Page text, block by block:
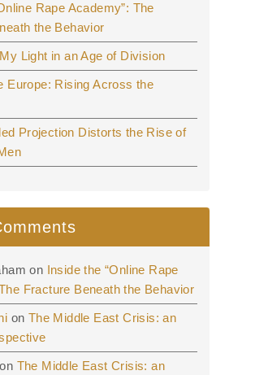
Rape Academy”: The
the Behavior
Light in an Age of Division
Europe: Rising Across the
Projection Distorts the Rise of
on Inside the “Online Rape
Fracture Beneath the Behavior
on The Middle East Crisis: an
on The Middle East Crisis: an